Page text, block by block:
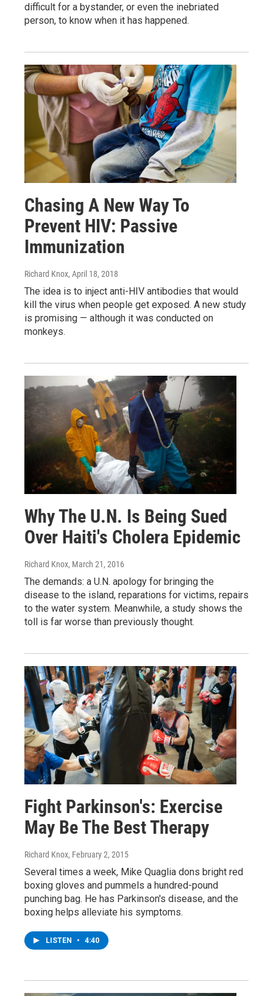
difficult for a bystander, or even the inebriated
person, to know when it has happened.
Chasing A New Way To
Prevent HIV: Passive
Immunization
Richard Knox, April 18, 2018
The idea is to inject anti-HIV antibodies that would
kill the virus when people get exposed. A new study
is promising — although it was conducted on
monkeys.
Why The U.N. Is Being Sued
Over Haiti's Cholera Epidemic
Richard Knox, March 21, 2016
The demands: a U.N. apology for bringing the
disease to the island, reparations for victims, repairs
to the water system. Meanwhile, a study shows the
toll is far worse than previously thought.
Fight Parkinson's: Exercise
May Be The Best Therapy
Richard Knox, February 2, 2015
Several times a week, Mike Quaglia dons bright red
boxing gloves and pummels a hundred-pound
punching bag. He has Parkinson's disease, and the
boxing helps alleviate his symptoms.
LISTEN • 4:40